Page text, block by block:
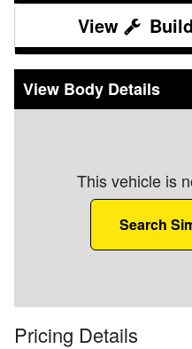
Body Details
This vehicle is
Search
Pricing Details